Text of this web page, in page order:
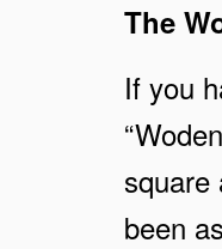
The
If you
square
been